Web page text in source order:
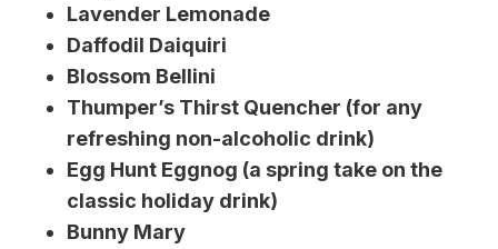
Lavender Lemonade
Daffodil Daiquiri
Blossom Bellini
Thumper’s Thirst Quencher (for any
refreshing non-alcoholic drink)
Egg Hunt Eggnog (a spring take on the
classic holiday drink)
Bunny Mary